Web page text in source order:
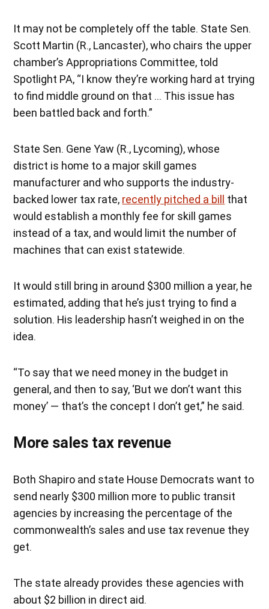
It may not be completely off the table. State Sen.
Scott Martin (R., Lancaster), who chairs the upper
chamber’s Appropriations Committee, told
Spotlight PA, “I know they’re working hard at trying
to find middle ground on that … This issue has
been battled back and forth.”
State Sen. Gene Yaw (R., Lycoming), whose
district is home to a major skill games
manufacturer and who supports the industry-
backed lower tax rate, recently pitched a bill
that
would establish a monthly fee for skill games
instead of a tax, and would limit the number of
machines that can exist statewide.
It would still bring in around $300 million a year, he
estimated, adding that he’s just trying to find a
solution. His leadership hasn’t weighed in on the
idea.
“To say that we need money in the budget in
general, and then to say, ‘But we don’t want this
money’ — that’s the concept I don’t get,” he said.
More sales tax revenue
Both Shapiro and state House Democrats want to
send nearly $300 million more to public transit
agencies by increasing the percentage of the
commonwealth’s sales and use tax revenue they
get.
The state already provides these agencies with
about $2 billion in direct aid.